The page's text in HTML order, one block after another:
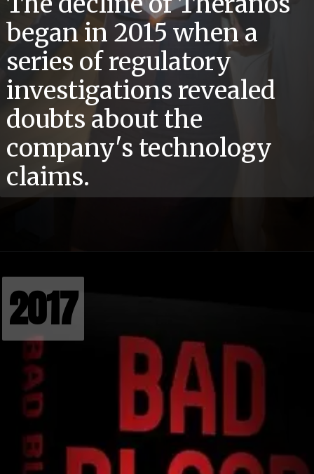
began in 2015 when a
series of regulatory
investigations revealed
doubts about the
company's technology
claims.
2017
2017